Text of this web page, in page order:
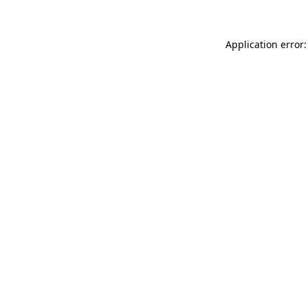
Application